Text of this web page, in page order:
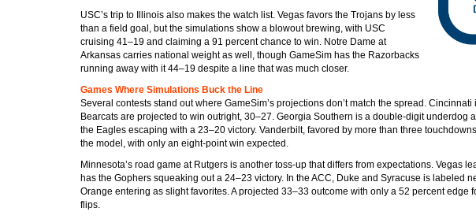
USC’s trip to Illinois also makes the watch list. Vegas favors the Trojans by less
than a field goal, but the simulations show a blowout brewing, with USC
cruising 41–19 and claiming a 91 percent chance to win. Notre Dame at
Arkansas carries national weight as well, though GameSim has the Razorbacks
running away with it 44–19 despite a line that was much closer.
Games Where Simulations Buck the Line
Several contests stand out where GameSim’s projections don’t match the spread.
Bearcats are projected to win outright, 30–27. Georgia Southern is a double-digit underdog
the Eagles escaping with a 23–20 victory. Vanderbilt, favored by more than three
the model, with only an eight-point win expected.
Minnesota’s road game at Rutgers is another toss-up that differs from expectations. Vegas
has the Gophers squeaking out a 24–23 victory. In the ACC, Duke and Syracuse is labeled
Orange entering as slight favorites. A projected 33–33 outcome with only a 52 percent edge
flips.